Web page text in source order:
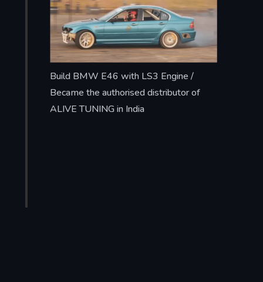
Build BMW E46 with LS3 Engine /
Became the authorised distributor of
ALIVE TUNING in India